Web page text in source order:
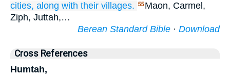
cities, along with their villages. 55 Maon, Carmel,
Ziph, Juttah,…
Berean Standard Bible · Download
Cross References
Humtah,